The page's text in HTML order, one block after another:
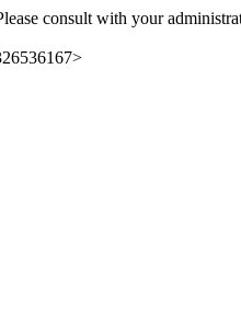
consult with your